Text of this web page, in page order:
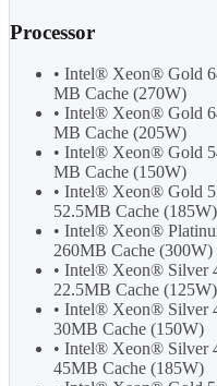
Processor
• Intel® Xeon® Gold
MB Cache (270W)
• Intel® Xeon® Gold
MB Cache (205W)
• Intel® Xeon® Gold
MB Cache (150W)
• Intel® Xeon® Gold
52.5MB Cache (185W)
• Intel® Xeon®
260MB Cache (300W)
• Intel® Xeon® Silver
22.5MB Cache (125W)
• Intel® Xeon® Silver
30MB Cache (150W)
• Intel® Xeon® Silver
45MB Cache (185W)